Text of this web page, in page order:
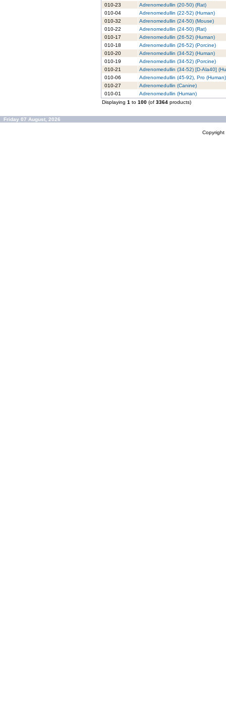
010-23
Adrenomedullin (20-50) (Rat)
010-04
Adrenomedullin (22-52) (Human)
010-32
Adrenomedullin (24-50) (Mouse)
010-22
Adrenomedullin (24-50) (Rat)
010-17
Adrenomedullin (26-52) (Human)
010-18
Adrenomedullin (26-52) (Porcine)
010-20
Adrenomedullin (34-52) (Human)
010-19
Adrenomedullin (34-52) (Porcine)
010-21
Adrenomedullin (34-52) [D-Ala40]
010-06
Adrenomedullin (45-92), Pro (Human)
010-27
Adrenomedullin (Canine)
010-01
Adrenomedullin (Human)
Displaying 1 to 100 (of 3364 products)
Friday 07 August, 2026